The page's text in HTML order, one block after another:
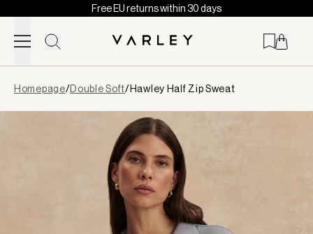
Skip to content
Free EU returns within 30 days
loaded
Homepage/Double Soft/Hawley Half Zip Sweat